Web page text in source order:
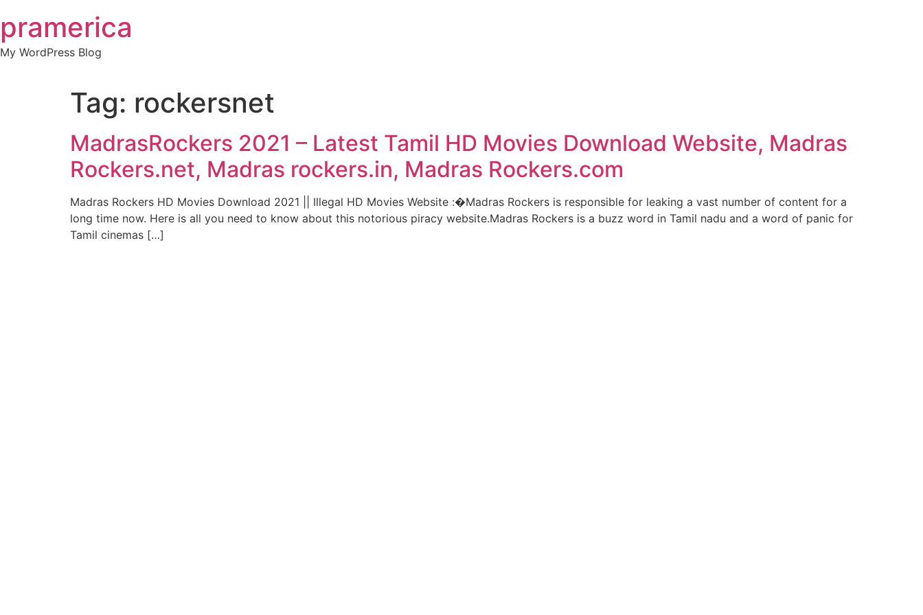
to
content
pramerica
My WordPress Blog
Tag: rockersnet
MadrasRockers 2021 – Latest Tamil HD Movies Download Website, Madras
Rockers.net, Madras rockers.in, Madras Rockers.com
Madras Rockers HD Movies Download 2021 || Illegal HD Movies Website :�Madras Rockers is responsible for leaking a vast number of content for a
long time now. Here is all you need to know about this notorious piracy website.Madras Rockers is a buzz word in Tamil nadu and a word of panic for
Tamil cinemas […]